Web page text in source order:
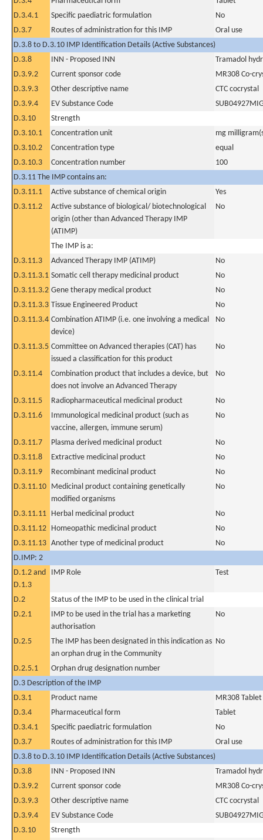
D.3.4.1
Specific paediatric formulation
No
D.3.7
Routes of administration for this IMP
Oral use
D.3.8 to D.3.10 IMP Identification Details (Active Substances)
D.3.8
INN - Proposed INN
Tramadol
D.3.9.2
Current sponsor code
MR308 Co-
D.3.9.3
Other descriptive name
CTC cocrystal
D.3.9.4
EV Substance Code
D.3.10
Strength
D.3.10.1
Concentration unit
mg
D.3.10.2
Concentration type
equal
D.3.10.3
Concentration number
100
D.3.11 The IMP contains an:
D.3.11.1
Active substance of chemical origin
Yes
D.3.11.2
Active substance of biological/ biotechnological
origin (other than Advanced Therapy IMP
(ATIMP)
No
The IMP is a:
D.3.11.3
Advanced Therapy IMP (ATIMP)
No
D.3.11.3.1 Somatic cell therapy medicinal product
No
D.3.11.3.2 Gene therapy medical product
No
D.3.11.3.3 Tissue Engineered Product
No
D.3.11.3.4 Combination ATIMP (i.e. one involving a medical
device)
No
D.3.11.3.5 Committee on Advanced therapies (CAT) has
issued a classification for this product
No
D.3.11.4
Combination product that includes a device, but
does not involve an Advanced Therapy
No
D.3.11.5 Radiopharmaceutical medicinal product
No
D.3.11.6
Immunological medicinal product (such as
vaccine, allergen, immune serum)
No
D.3.11.7 Plasma derived medicinal product
No
D.3.11.8
Extractive medicinal product
No
D.3.11.9
Recombinant medicinal product
No
D.3.11.10 Medicinal product containing genetically
modified organisms
No
D.3.11.11 Herbal medicinal product
No
D.3.11.12 Homeopathic medicinal product
No
D.3.11.13 Another type of medicinal product
No
D.IMP: 2
D.1.2 and
D.1.3
IMP Role Test
D.2
Status of the IMP to be used in the clinical trial
D.2.1
IMP to be used in the trial has a marketing
authorisation
No
D.2.5
The IMP has been designated in this indication as
an orphan drug in the Community
No
D.2.5.1
Orphan drug designation number
D.3 Description of the IMP
D.3.1
Product name
MR308
D.3.4
Pharmaceutical form
Tablet
D.3.4.1
Specific paediatric formulation
No
D.3.7
Routes of administration for this IMP
Oral use
D.3.8 to D.3.10 IMP Identification Details (Active Substances)
D.3.8
INN - Proposed INN
Tramadol
D.3.9.2
Current sponsor code
MR308 Co-
D.3.9.3
Other descriptive name
CTC cocrystal
D.3.9.4
EV Substance Code
D.3.10
Strength